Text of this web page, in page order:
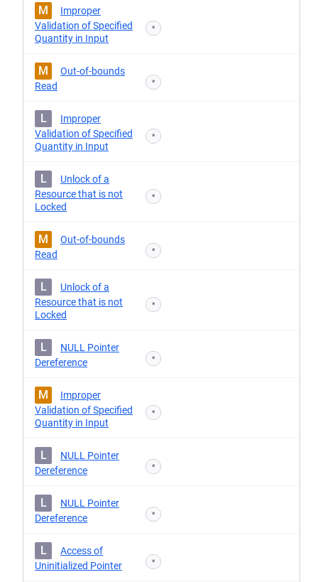
M
Improper
Validation of Specified
Quantity in Input
*
M
Out-of-bounds
Read
*
L
Improper
Validation of Specified
Quantity in Input
*
L
Unlock of a
Resource that is not
Locked
*
M
Out-of-bounds
Read
*
L
Unlock of a
Resource that is not
Locked
*
L
NULL Pointer
Dereference
*
M
Improper
Validation of Specified
Quantity in Input
*
L
NULL Pointer
Dereference
*
L
NULL Pointer
Dereference
*
L
Access of
Uninitialized Pointer
*